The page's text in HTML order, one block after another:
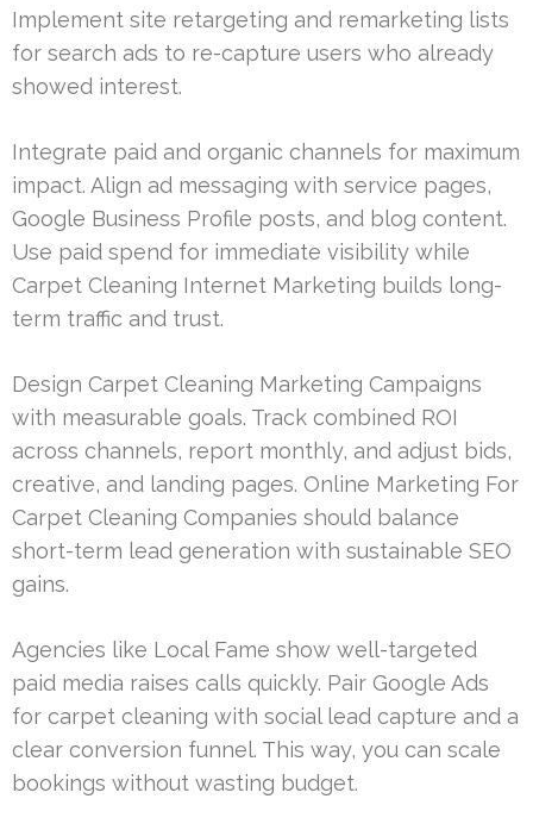
Implement site retargeting and remarketing lists
for search ads to re-capture users who already
showed interest.
Integrate paid and organic channels for maximum
impact. Align ad messaging with service pages,
Google Business Profile posts, and blog content.
Use paid spend for immediate visibility while
Carpet Cleaning Internet Marketing builds long-
term traffic and trust.
Design Carpet Cleaning Marketing Campaigns
with measurable goals. Track combined ROI
across channels, report monthly, and adjust bids,
creative, and landing pages. Online Marketing For
Carpet Cleaning Companies should balance
short-term lead generation with sustainable SEO
gains.
Agencies like Local Fame show well-targeted
paid media raises calls quickly. Pair Google Ads
for carpet cleaning with social lead capture and a
clear conversion funnel. This way, you can scale
bookings without wasting budget.